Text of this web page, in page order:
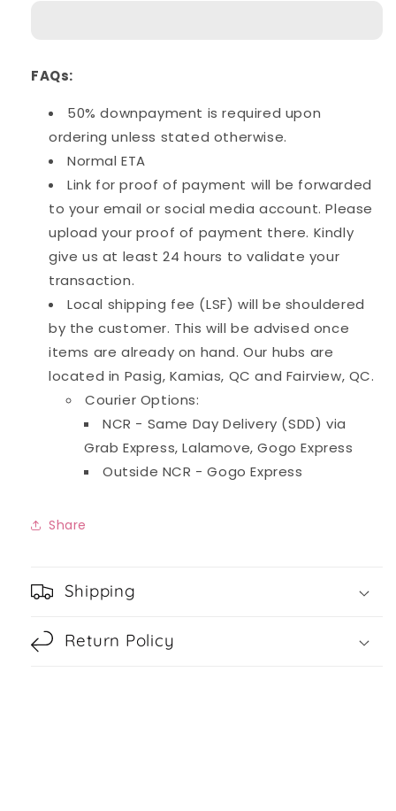
FAQs:
50% downpayment is required upon
ordering unless stated otherwise.
Normal ETA
Link for proof of payment will be forwarded
to your email or social media account. Please
upload your proof of payment there. Kindly
give us at least 24 hours to validate your
transaction.
Local shipping fee (LSF) will be shouldered
by the customer. This will be advised once
items are already on hand. Our hubs are
located in Pasig, Kamias, QC and Fairview, QC.
Courier Options:
NCR - Same Day Delivery (SDD) via
Grab Express, Lalamove, Gogo Express
Outside NCR - Gogo Express
Share
Shipping
Return Policy